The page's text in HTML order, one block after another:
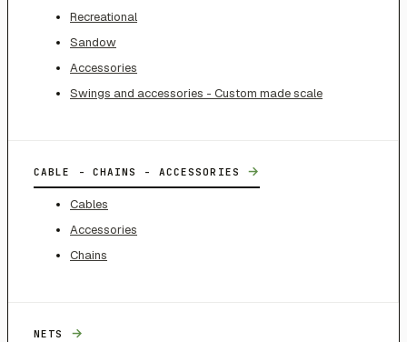
Recreational
Sandow
Accessories
Swings and accessories - Custom made scale
CABLE - CHAINS - ACCESSORIES →
Cables
Accessories
Chains
NETS →